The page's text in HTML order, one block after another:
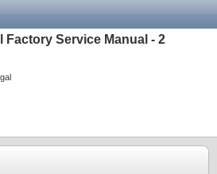
Factory Service Manual - 2